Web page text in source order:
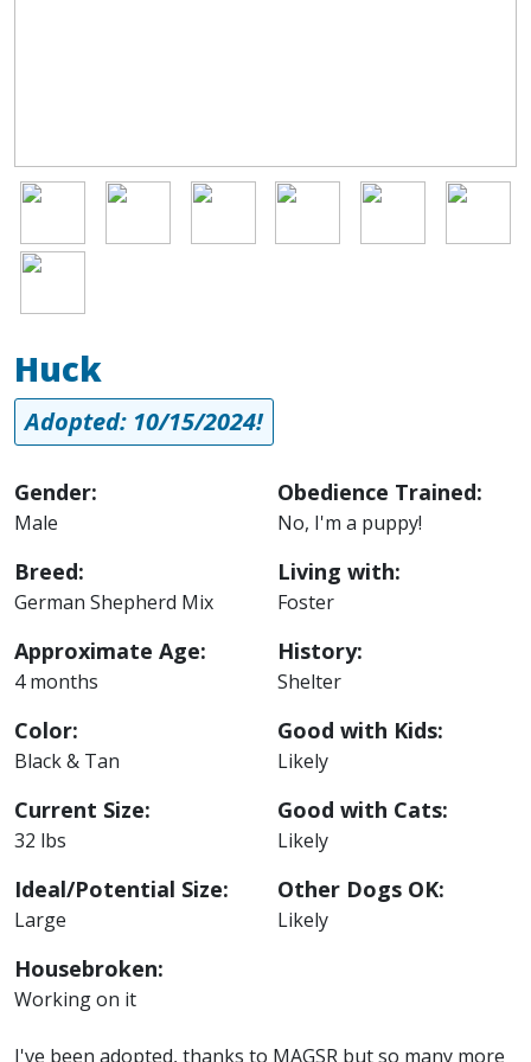
Image Image Image Image Image Image
Image
Huck
Adopted: 10/15/2024!
Gender:
Male
Breed:
German Shepherd Mix
Approximate Age:
4 months
Color:
Black & Tan
Current Size:
32 lbs
Ideal/Potential Size:
Large
Housebroken:
Working on it
Obedience Trained:
No, I'm a puppy!
Living with:
Foster
History:
Shelter
Good with Kids:
Likely
Good with Cats:
Likely
Other Dogs OK:
Likely
I've been adopted, thanks to MAGSR but so many more